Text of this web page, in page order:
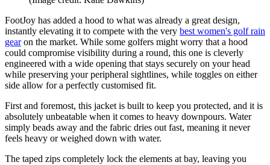
FootJoy has added a hood to what was already a great design,
instantly elevating it to compete with the very best women's golf rain
gearon the market. While some golfers might worry that a hood
could compromise visibility during a round, this one is cleverly
engineered with a wide opening that stays securely on your head
while preserving your peripheral sightlines, while toggles on either
side allow for a perfectly customised fit.
First and foremost, this jacket is built to keep you protected, and it is
absolutely unbeatable when it comes to heavy downpours. Water
simply beads away and the fabric dries out fast, meaning it never
feels heavy or weighed down with water.
The taped zips completely lock the elements at bay, leaving you